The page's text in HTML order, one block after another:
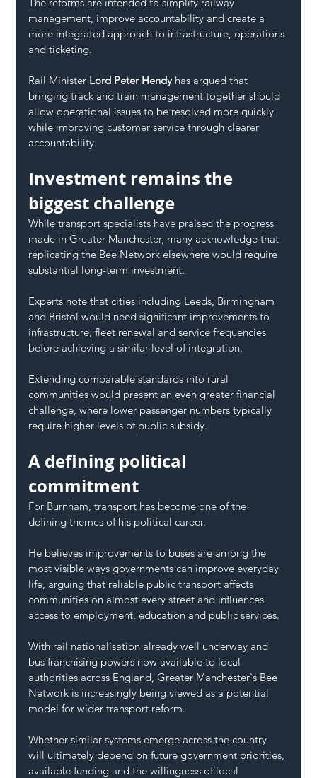
management, improve accountability and create a
more integrated approach to infrastructure, operations
and ticketing.
Rail Minister Lord Peter Hendy has argued that
bringing track and train management together should
allow operational issues to be resolved more quickly
while improving customer service through clearer
accountability.
Investment remains the
biggest challenge
While transport specialists have praised the progress
made in Greater Manchester, many acknowledge that
replicating the Bee Network elsewhere would require
substantial long-term investment.
Experts note that cities including Leeds, Birmingham
and Bristol would need significant improvements to
infrastructure, fleet renewal and service frequencies
before achieving a similar level of integration.
Extending comparable standards into rural
communities would present an even greater financial
challenge, where lower passenger numbers typically
require higher levels of public subsidy.
A defining political
commitment
For Burnham, transport has become one of the
defining themes of his political career.
He believes improvements to buses are among the
most visible ways governments can improve everyday
life, arguing that reliable public transport affects
communities on almost every street and influences
access to employment, education and public services.
With rail nationalisation already well underway and
bus franchising powers now available to local
authorities across England, Greater Manchester's Bee
Network is increasingly being viewed as a potential
model for wider transport reform.
Whether similar systems emerge across the country
will ultimately depend on future government priorities,
available funding and the willingness of local